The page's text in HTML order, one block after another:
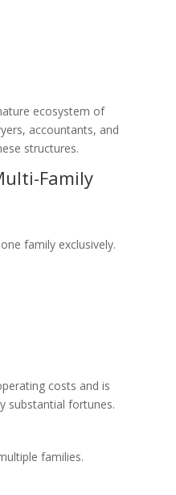
ecosystem of
accountants, and
structures.
Family
family exclusively.
costs and is
substantial fortunes.
families.